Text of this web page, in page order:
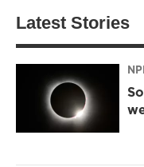
Latest Stories